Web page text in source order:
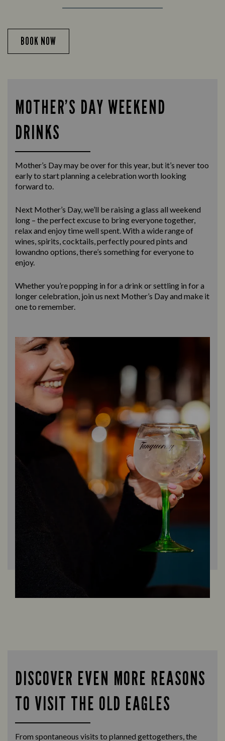
BOOK NOW
MOTHER’S DAY WEEKEND
DRINKS
Mother’s Day may be over for this year, but it’s never too
early to start planning a celebration worth looking
forward to.
Next Mother’s Day, we’ll be raising a glass all weekend
long – the perfect excuse to bring everyone together,
relax and enjoy time well spent. With a wide range of
wines, spirits, cocktails, perfectly poured pints and
lowandno options, there’s something for everyone to
enjoy.
Whether you’re popping in for a drink or settling in for a
longer celebration, join us next Mother’s Day and make it
one to remember.
DISCOVER EVEN MORE REASONS
TO VISIT THE OLD EAGLES
From spontaneous visits to planned gettogethers, the